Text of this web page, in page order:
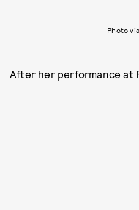
Photo
After her performance at